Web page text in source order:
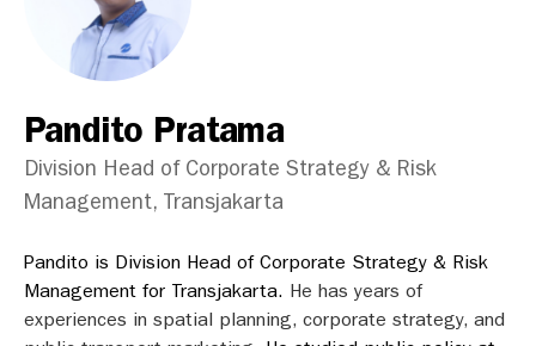
Pandito Pratama
Division Head of Corporate Strategy & Risk
Management, Transjakarta
Pandito is Division Head of Corporate Strategy & Risk
Management for Transjakarta. He has years of
experiences in spatial planning, corporate strategy, and